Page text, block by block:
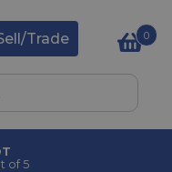
Trade 0
of 5